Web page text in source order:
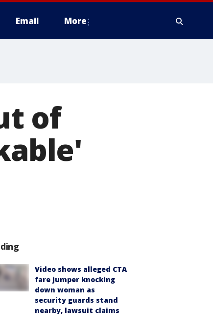
Email More
of
Video shows alleged CTA
fare jumper knocking
down woman as
security guards stand
nearby, lawsuit claims